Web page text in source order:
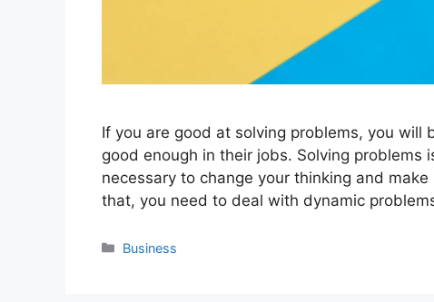
If you are good at solving problems, you will
good enough in their jobs. Solving problems
necessary to change your thinking and
that, you need to deal with dynamic
Categories
Business